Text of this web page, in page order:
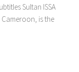
Sultan ISSA
is the